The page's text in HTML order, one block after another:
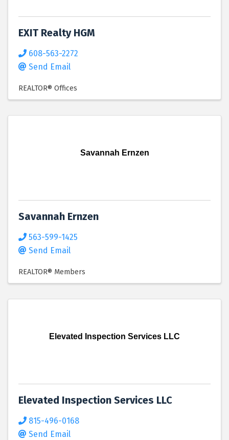
EXIT Realty HGM
608-563-2272
Send Email
REALTOR® Offices
Savannah Ernzen
Savannah Ernzen
563-599-1425
Send Email
REALTOR® Members
Elevated Inspection Services LLC
Elevated Inspection Services LLC
815-496-0168
Send Email